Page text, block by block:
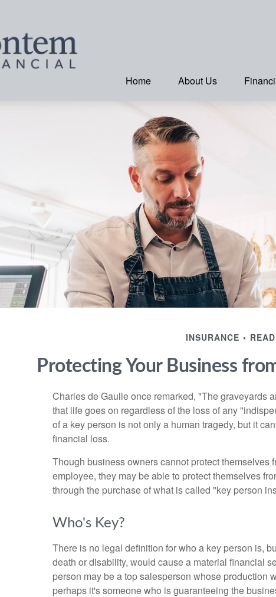
Home About Us
INSURANCE
Protecting Your Business
Charles de Gaulle once remarked, "The graveyards
that life goes on regardless of the loss of any
of a key person is not only a human tragedy, but it
financial loss.
Though business owners cannot protect themselves
employee, they may be able to protect themselves
through the purchase of what is called "key person
Who's Key?
There is no legal definition for who a key person is,
death or disability, would cause a material financial
person may be a top salesperson whose production
perhaps it's someone who is guaranteeing the